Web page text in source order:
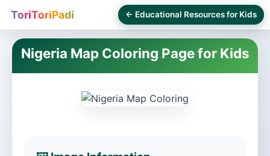
ToriToriPadi ← Educational Resources for Kids
Nigeria Map Coloring Page for Kids